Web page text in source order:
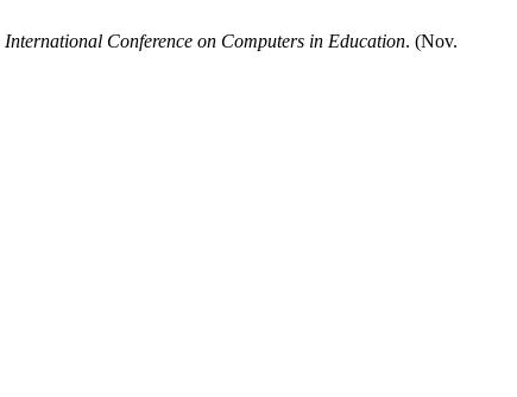
International Conference on Computers in Education. (Nov.